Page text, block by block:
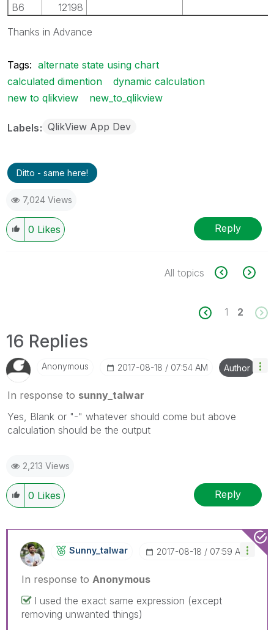
B6
12198
Thanks in Advance
Tags: alternate state using chart
calculated dimention
dynamic calculation
new to qlikview
new_to_qlikview
Labels QlikView App Dev
Ditto - same here!
7,024 Views
0 Likes Reply
All topics
1 2
16 Replies
Anonymous ‎2017-08-18 07:54 AM Author
In response to sunny_talwar
Yes, Blank or "-" whatever should come but above
calculation should be the output
2,213 Views
0 Likes Reply
Sunny_talwar ‎2017-08-18 07:59 AM
In response to Anonymous
I used the exact same expression (except
removing unwanted things)